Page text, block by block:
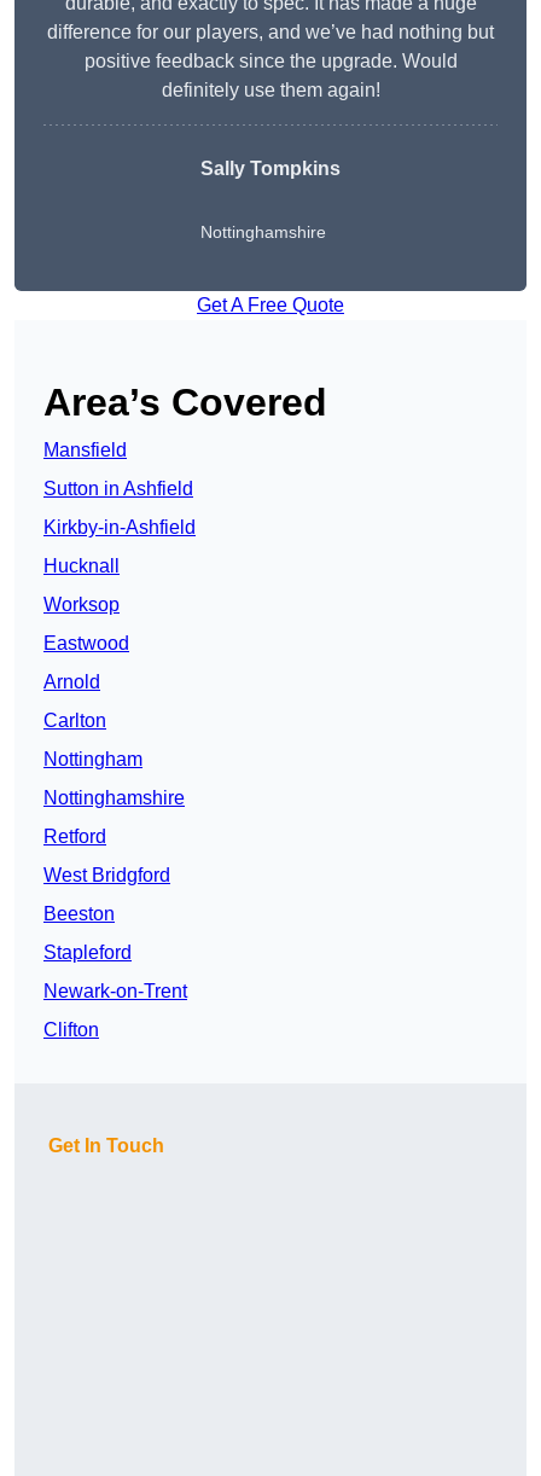
difference for our players, and we’ve had nothing but
positive feedback since the upgrade. Would
definitely use them again!
Sally Tompkins
Nottinghamshire
Get A Free Quote
Area’s Covered
Mansfield
Sutton in Ashfield
Kirkby-in-Ashfield
Hucknall
Worksop
Eastwood
Arnold
Carlton
Nottingham
Nottinghamshire
Retford
West Bridgford
Beeston
Stapleford
Newark-on-Trent
Clifton
Get In Touch